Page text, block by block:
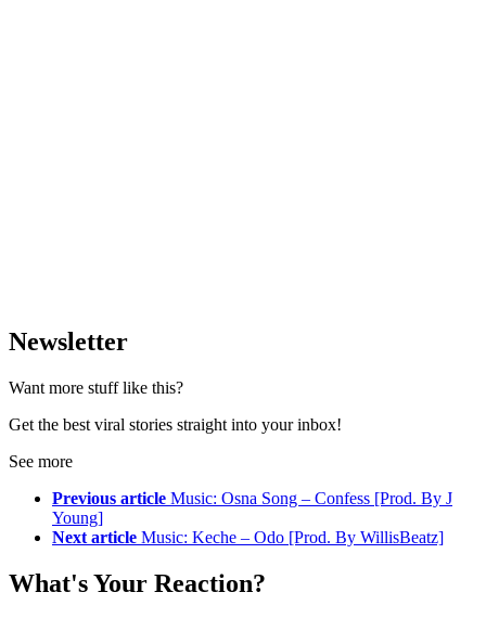
Newsletter
Want more stuff like this?
Get the best viral stories straight into your inbox!
See more
Previous article Music: Osna Song – Confess [Prod. By J
Young]
Next article Music: Keche – Odo [Prod. By WillisBeatz]
What's Your Reaction?